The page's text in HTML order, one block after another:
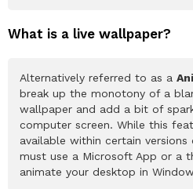
What is a live wallpaper?
Alternatively referred to as a
break up the monotony of a
wallpaper and add a bit of
computer screen. While this
available within certain
must use a Microsoft App or a
animate your desktop in